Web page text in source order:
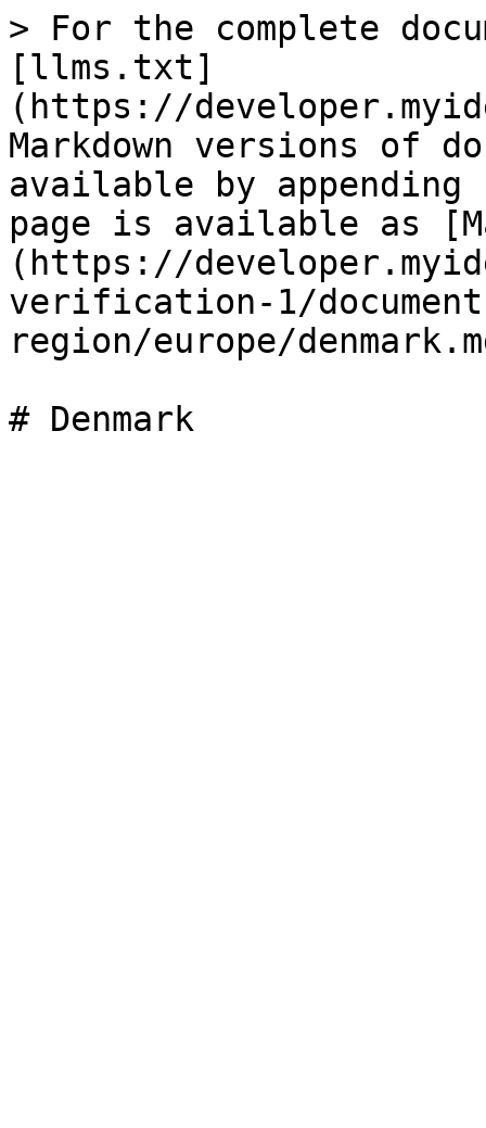
> For the complete
[llms.txt]
(https://
Markdown versions of
available by
page is available as
(https://
verification-1/
region/europe/